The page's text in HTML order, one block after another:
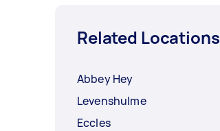
Related Locations
Abbey Hey
Levenshulme
Eccles